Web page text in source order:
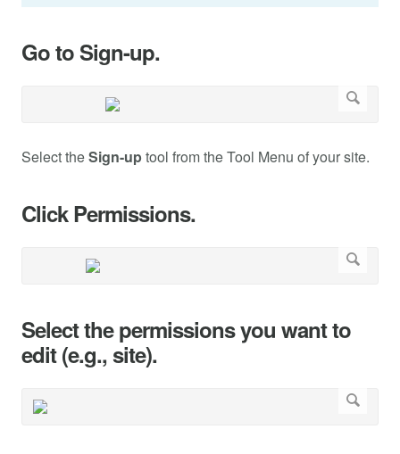
Go to Sign-up.
Select theSign-uptool from the Tool Menu of your site.
Click Permissions.
Select the permissions you want to
edit (e.g., site).